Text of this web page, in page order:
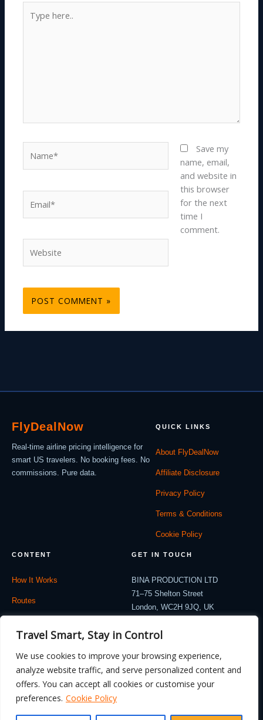
Travel Smart, Stay in Control
We use cookies to improve your browsing experience,
analyze website traffic, and serve personalized content and
offers. You can accept all cookies or customise your
preferences. Cookie Policy
here..
Save my
name, email,
and website in
this browser
for the next
time I
comment.
FlyDeal Now
Real-time airline pricing intelligence for
smart US travelers. No booking fees. No
commissions. Pure data.
QUICK LINKS
About FlyDealNow
Affiliate Disclosure
Privacy Policy
Terms & Conditions
Cookie Policy
CONTENT
How It Works
Routes
Contact
GET IN TOUCH
BINA PRODUCTION LTD
71–75 Shelton Street
London, WC2H 9JQ, UK
contact@flydealnow.com
© 2026 FlyDealNow. All rights reserved. Fares are illustrative and subject to
change.